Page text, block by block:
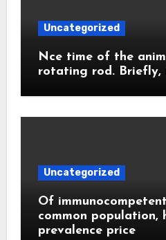
Uncategorized
Nce time of the
rotating rod. Briefly,
Uncategorized
Of
common population,
prevalence price